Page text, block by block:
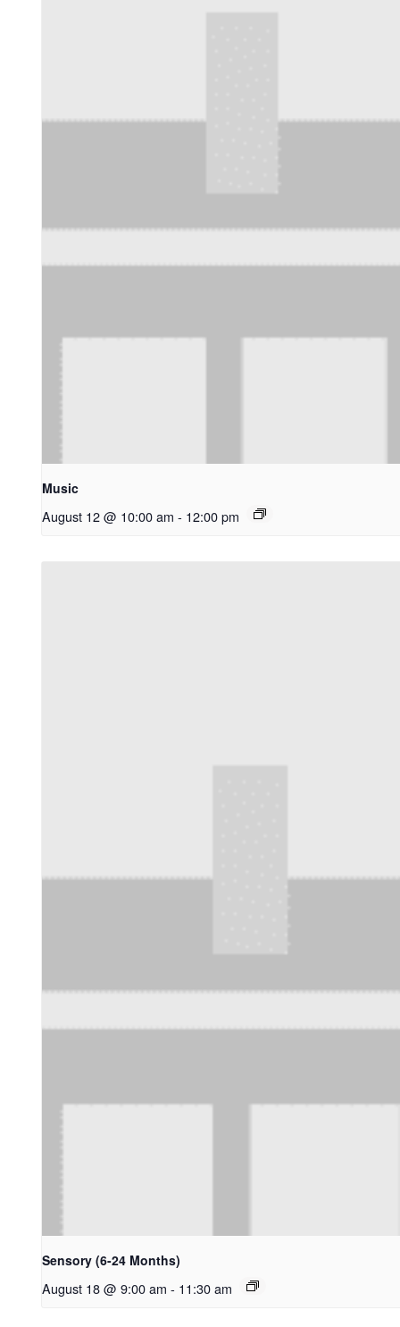
Music
August 12 @ 10:00 am - 12:00 pm
Sensory (6-24 Months)
August 18 @ 9:00 am - 11:30 am